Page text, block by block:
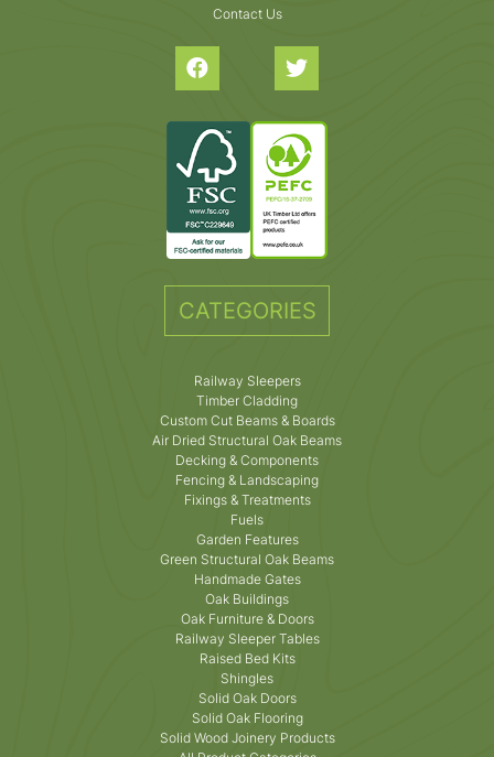
Contact Us
CATEGORIES
Railway Sleepers
Timber Cladding
Custom Cut Beams & Boards
Air Dried Structural Oak Beams
Decking & Components
Fencing & Landscaping
Fixings & Treatments
Fuels
Garden Features
Green Structural Oak Beams
Handmade Gates
Oak Buildings
Oak Furniture & Doors
Railway Sleeper Tables
Raised Bed Kits
Shingles
Solid Oak Doors
Solid Oak Flooring
Solid Wood Joinery Products